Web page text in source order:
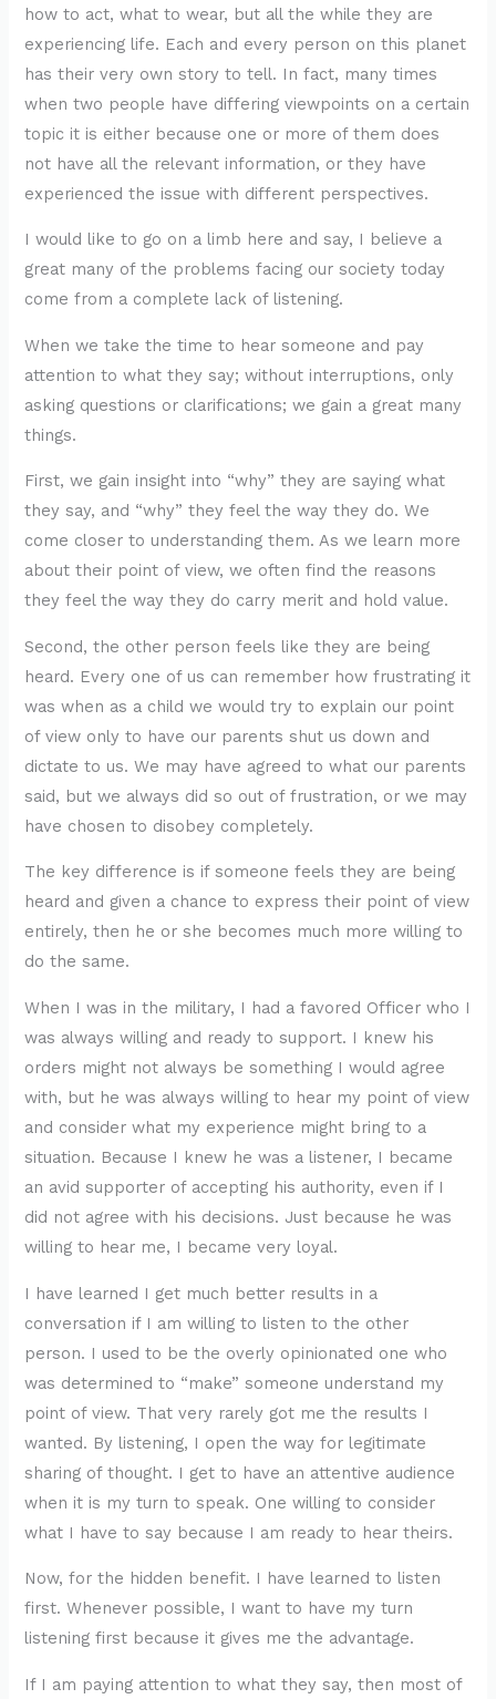
how to act, what to wear, but all the while they are
experiencing life. Each and every person on this planet
has their very own story to tell. In fact, many times
when two people have differing viewpoints on a certain
topic it is either because one or more of them does
not have all the relevant information, or they have
experienced the issue with different perspectives.
I would like to go on a limb here and say, I believe a
great many of the problems facing our society today
come from a complete lack of listening.
When we take the time to hear someone and pay
attention to what they say; without interruptions, only
asking questions or clarifications; we gain a great many
things.
First, we gain insight into “why” they are saying what
they say, and “why” they feel the way they do. We
come closer to understanding them. As we learn more
about their point of view, we often find the reasons
they feel the way they do carry merit and hold value.
Second, the other person feels like they are being
heard. Every one of us can remember how frustrating it
was when as a child we would try to explain our point
of view only to have our parents shut us down and
dictate to us. We may have agreed to what our parents
said, but we always did so out of frustration, or we may
have chosen to disobey completely.
The key difference is if someone feels they are being
heard and given a chance to express their point of view
entirely, then he or she becomes much more willing to
do the same.
When I was in the military, I had a favored Officer who I
was always willing and ready to support. I knew his
orders might not always be something I would agree
with, but he was always willing to hear my point of view
and consider what my experience might bring to a
situation. Because I knew he was a listener, I became
an avid supporter of accepting his authority, even if I
did not agree with his decisions. Just because he was
willing to hear me, I became very loyal.
I have learned I get much better results in a
conversation if I am willing to listen to the other
person. I used to be the overly opinionated one who
was determined to “make” someone understand my
point of view. That very rarely got me the results I
wanted. By listening, I open the way for legitimate
sharing of thought. I get to have an attentive audience
when it is my turn to speak. One willing to consider
what I have to say because I am ready to hear theirs.
Now, for the hidden benefit. I have learned to listen
first. Whenever possible, I want to have my turn
listening first because it gives me the advantage.
If I am paying attention to what they say, then most of